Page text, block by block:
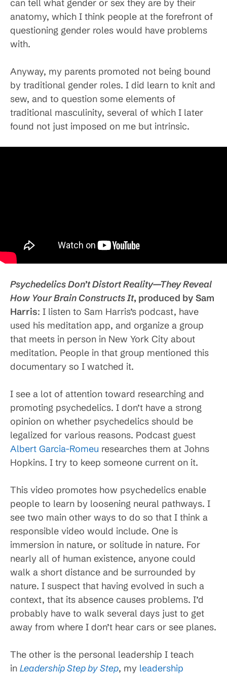
can tell what gender or sex they are by their
anatomy, which I think people at the forefront of
questioning gender roles would have problems
with.
Anyway, my parents promoted not being bound
by traditional gender roles. I did learn to knit and
sew, and to question some elements of
traditional masculinity, several of which I later
found not just imposed on me but intrinsic.
Psychedelics Don’t Distort Reality—They Reveal
How Your Brain Constructs It, produced by Sam
Harris: I listen to Sam Harris’s podcast, have
used his meditation app, and organize a group
that meets in person in New York City about
meditation. People in that group mentioned this
documentary so I watched it.
I see a lot of attention toward researching and
promoting psychedelics. I don’t have a strong
opinion on whether psychedelics should be
legalized for various reasons. Podcast guest
Albert Garcia-Romeu researches them at Johns
Hopkins. I try to keep someone current on it.
This video promotes how psychedelics enable
people to learn by loosening neural pathways. I
see two main other ways to do so that I think a
responsible video would include. One is
immersion in nature, or solitude in nature. For
nearly all of human existence, anyone could
walk a short distance and be surrounded by
nature. I suspect that having evolved in such a
context, that its absence causes problems. I’d
probably have to walk several days just to get
away from where I don’t hear cars or see planes.
The other is the personal leadership I teach
in Leadership Step by Step, my leadership